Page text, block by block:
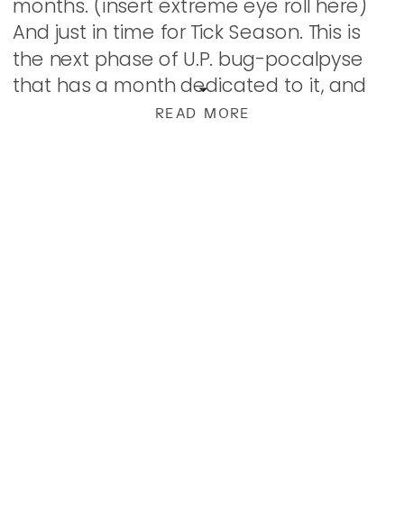
READ MORE
months. (insert extreme eye roll here)
And just in time for Tick Season. This is
the next phase of U.P. bug-pocalpyse
that has a month dedicated to it, and
though it sucks, we know […]